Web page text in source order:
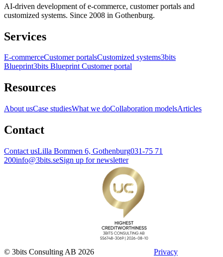
AI-driven development of e-commerce, customer portals and
customized systems. Since 2008 in Gothenburg.
Services
E-commerceCustomer portalsCustomized systems3bits
Blueprint3bits Blueprint Customer portal
Resources
About usCase studiesWhat we doCollaboration modelsArticles
Contact
Contact usLilla Bommen 6, Gothenburg031-75 71
200info@3bits.seSign up for newsletter
© 3bits Consulting AB 2026
Privacy